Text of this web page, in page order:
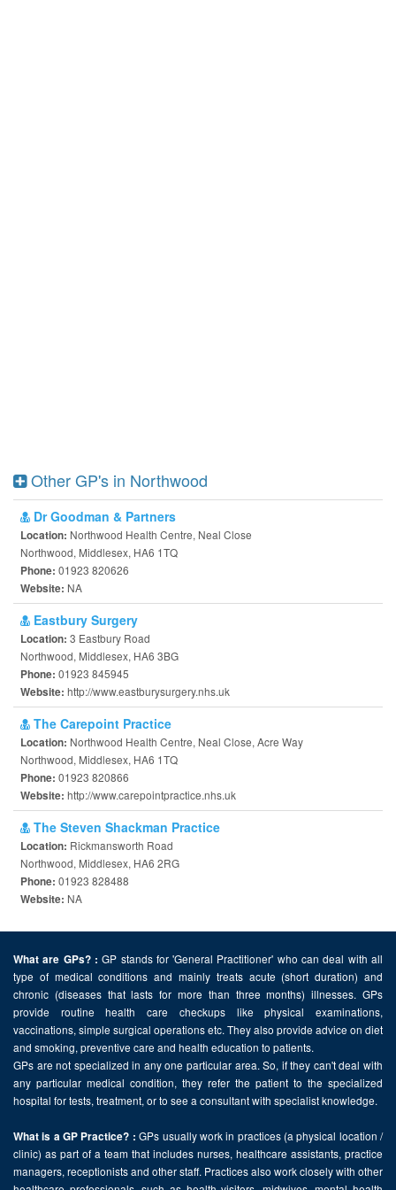
Other GP's in Northwood
Dr Goodman & Partners
Location: Northwood Health Centre, Neal Close
Northwood, Middlesex, HA6 1TQ
Phone: 01923 820626
Website: NA
Eastbury Surgery
Location: 3 Eastbury Road
Northwood, Middlesex, HA6 3BG
Phone: 01923 845945
Website: http://www.eastburysurgery.nhs.uk
The Carepoint Practice
Location: Northwood Health Centre, Neal Close, Acre Way
Northwood, Middlesex, HA6 1TQ
Phone: 01923 820866
Website: http://www.carepointpractice.nhs.uk
The Steven Shackman Practice
Location: Rickmansworth Road
Northwood, Middlesex, HA6 2RG
Phone: 01923 828488
Website: NA
What are GPs? : GP stands for 'General Practitioner' who can deal with all
type of medical conditions and mainly treats acute (short duration) and
chronic (diseases that lasts for more than three months) illnesses. GPs
provide routine health care checkups like physical examinations,
vaccinations, simple surgical operations etc. They also provide advice on diet
and smoking, preventive care and health education to patients.
GPs are not specialized in any one particular area. So, if they can't deal with
any particular medical condition, they refer the patient to the specialized
hospital for tests, treatment, or to see a consultant with specialist knowledge.
What is a GP Practice? : GPs usually work in practices (a physical location /
clinic) as part of a team that includes nurses, healthcare assistants, practice
managers, receptionists and other staff. Practices also work closely with other